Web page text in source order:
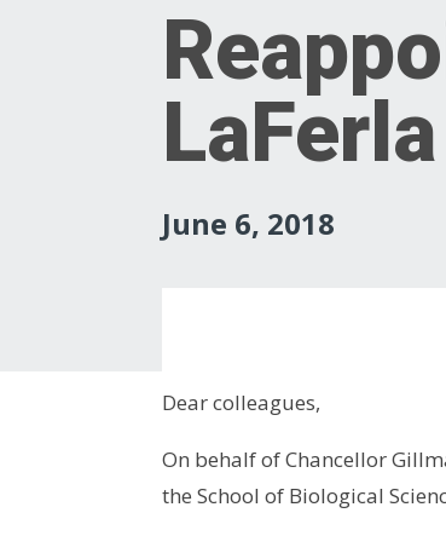
LaFerla
June 6, 2018
Dear colleagues,
On behalf of Chancellor
the School of Biological